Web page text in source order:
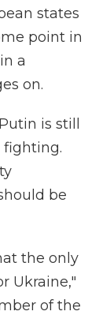
states
point in
a
on.
is still
be
the only
Ukraine,"
of the